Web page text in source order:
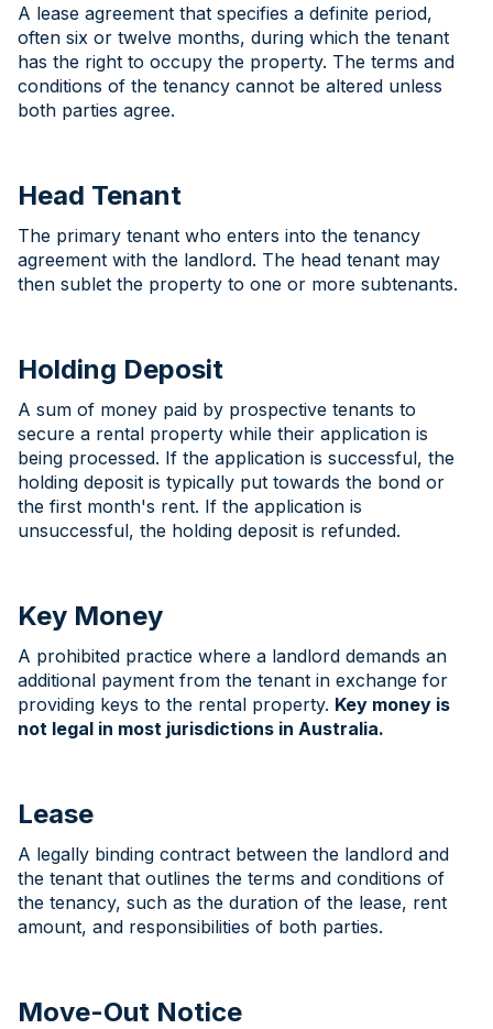
A lease agreement that specifies a definite period,
often six or twelve months, during which the tenant
has the right to occupy the property. The terms and
conditions of the tenancy cannot be altered unless
both parties agree.
Head Tenant
The primary tenant who enters into the tenancy
agreement with the landlord. The head tenant may
then sublet the property to one or more subtenants.
Holding Deposit
A sum of money paid by prospective tenants to
secure a rental property while their application is
being processed. If the application is successful, the
holding deposit is typically put towards the bond or
the first month's rent. If the application is
unsuccessful, the holding deposit is refunded.
Key Money
A prohibited practice where a landlord demands an
additional payment from the tenant in exchange for
providing keys to the rental property. Key money is
not legal in most jurisdictions in Australia.
Lease
A legally binding contract between the landlord and
the tenant that outlines the terms and conditions of
the tenancy, such as the duration of the lease, rent
amount, and responsibilities of both parties.
Move-Out Notice